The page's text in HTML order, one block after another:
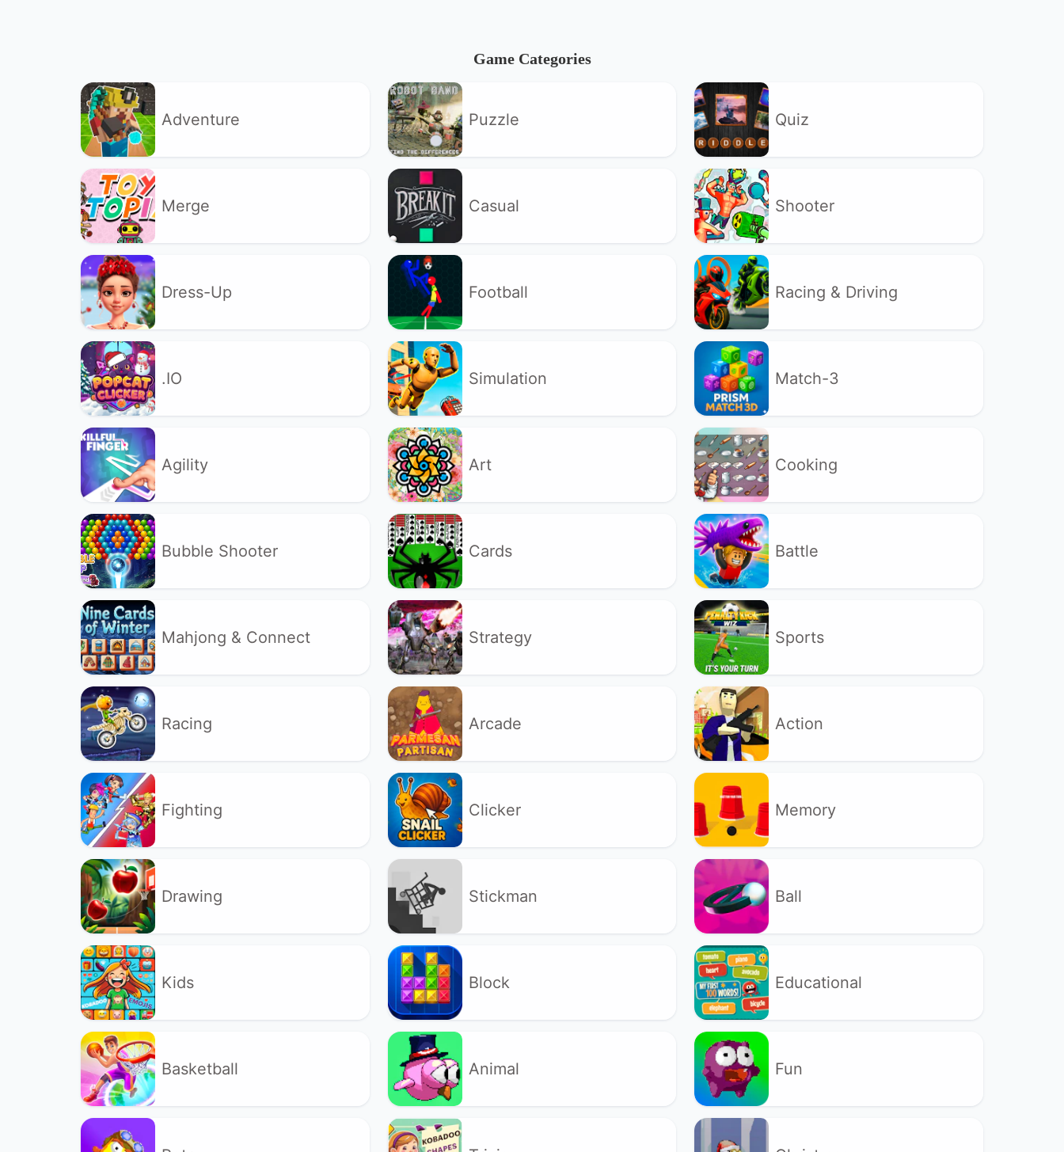
Game Categories
Adventure Puzzle Quiz
Merge Casual Shooter
Dress-Up Football Racing & Driving
.IO Simulation Match-3
Agility Art Cooking
Bubble Shooter Cards Battle
Mahjong & Connect Strategy Sports
Racing Arcade Action
Fighting Clicker Memory
Drawing Stickman Ball
Kids Block Educational
Basketball Animal Fun